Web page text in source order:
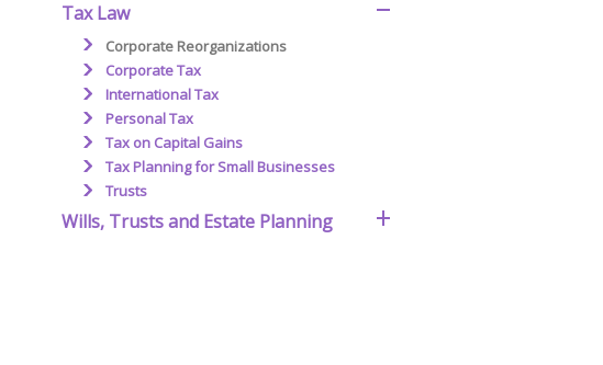
Tax Law
Corporate Reorganizations
Corporate Tax
International Tax
Personal Tax
Tax on Capital Gains
Tax Planning for Small Businesses
Trusts
Wills, Trusts and Estate Planning